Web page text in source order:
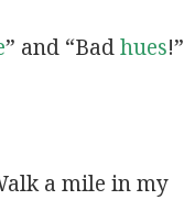
” and “Badhues!”
a mile in my